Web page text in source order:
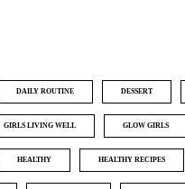
DAILY ROUTINE DESSERT
GIRLS LIVING WELL GLOW GIRLS
HEALTHY HEALTHY RECIPES